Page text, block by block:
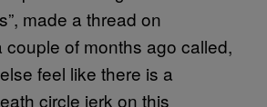
made a thread on
couple of months ago called,
feel like there is a
circle jerk on this